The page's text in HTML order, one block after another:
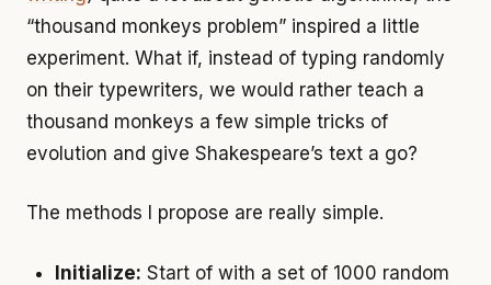
“thousand monkeys problem” inspired a little
experiment. What if, instead of typing randomly
on their typewriters, we would rather teach a
thousand monkeys a few simple tricks of
evolution and give Shakespeare’s text a go?
The methods I propose are really simple.
Initialize: Start of with a set of 1000 random